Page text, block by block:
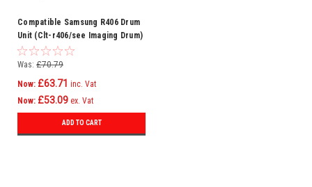
Compatible Samsung R406 Drum
Unit (Clt-r406/see Imaging Drum)
Was: £70.79
Now: £63.71 inc. Vat
Now: £53.09 ex. Vat
ADD TO CART